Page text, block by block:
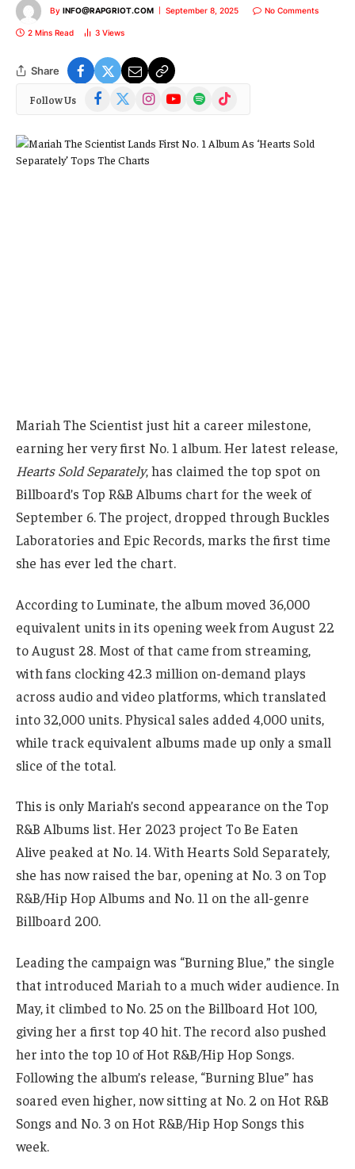
By INFO@RAPGRIOT.COM September 8, 2025 No Comments
2 Mins Read 3 Views
Share
Follow Us Facebook InstagramYouTubeSpotify TikTok
Mariah The Scientist just hit a career milestone,
earning her very first No. 1 album. Her latest release,
Hearts Sold Separately, has claimed the top spot on
Billboard’s Top R&B Albums chart for the week of
September 6. The project, dropped through Buckles
Laboratories and Epic Records, marks the first time
she has ever led the chart.
According to Luminate, the album moved 36,000
equivalent units in its opening week from August 22
to August 28. Most of that came from streaming,
with fans clocking 42.3 million on-demand plays
across audio and video platforms, which translated
into 32,000 units. Physical sales added 4,000 units,
while track equivalent albums made up only a small
slice of the total.
This is only Mariah’s second appearance on the Top
R&B Albums list. Her 2023 project To Be Eaten
Alive peaked at No. 14. With Hearts Sold Separately,
she has now raised the bar, opening at No. 3 on Top
R&B/Hip Hop Albums and No. 11 on the all-genre
Billboard 200.
Leading the campaign was “Burning Blue,” the single
that introduced Mariah to a much wider audience. In
May, it climbed to No. 25 on the Billboard Hot 100,
giving her a first top 40 hit. The record also pushed
her into the top 10 of Hot R&B/Hip Hop Songs.
Following the album’s release, “Burning Blue” has
soared even higher, now sitting at No. 2 on Hot R&B
Songs and No. 3 on Hot R&B/Hip Hop Songs this
week.